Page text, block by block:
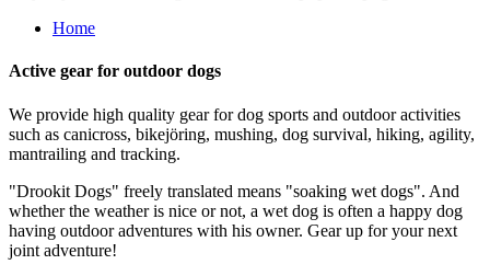
Home
Active gear for outdoor dogs
We provide high quality gear for dog sports and outdoor activities
such as canicross, bikejöring, mushing, dog survival, hiking, agility,
mantrailing and tracking.
"Drookit Dogs" freely translated means "soaking wet dogs". And
whether the weather is nice or not, a wet dog is often a happy dog
having outdoor adventures with his owner. Gear up for your next
joint adventure!